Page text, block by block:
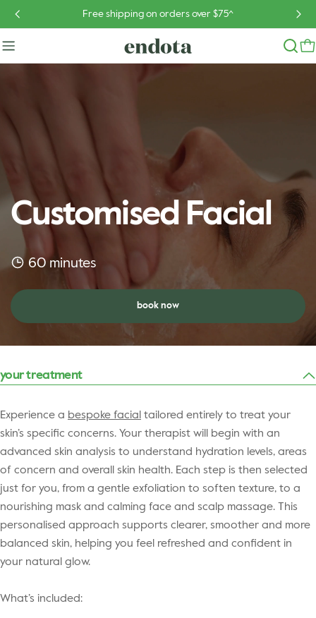
Skip
to
content
Free shipping on orders over $75^
Customised Facial
60 minutes
book now
your treatment
Experience a bespoke facial tailored entirely to treat your
skin’s specific concerns. Your therapist will begin with an
advanced skin analysis to understand hydration levels, areas
of concern and overall skin health. Each step is then selected
just for you, from a gentle exfoliation to soften texture, to a
nourishing mask and calming face and scalp massage. This
personalised approach supports clearer, smoother and more
balanced skin, helping you feel refreshed and confident in
your natural glow.
What’s included: